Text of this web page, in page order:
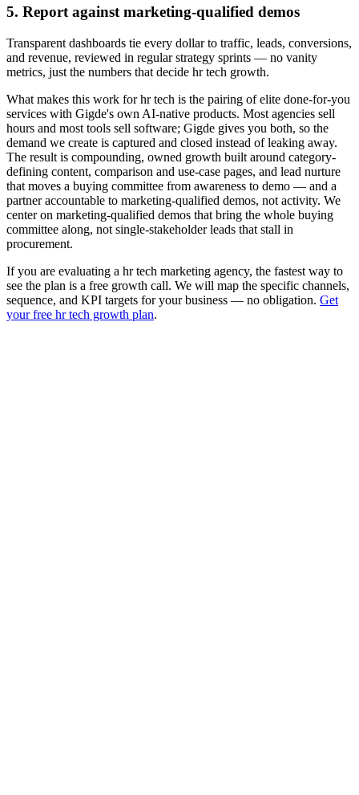
5. Report against marketing-qualified demos
Transparent dashboards tie every dollar to traffic, leads, conversions,
and revenue, reviewed in regular strategy sprints — no vanity
metrics, just the numbers that decide hr tech growth.
What makes this work for hr tech is the pairing of elite done-for-you
services with Gigde's own AI-native products. Most agencies sell
hours and most tools sell software; Gigde gives you both, so the
demand we create is captured and closed instead of leaking away.
The result is compounding, owned growth built around category-
defining content, comparison and use-case pages, and lead nurture
that moves a buying committee from awareness to demo — and a
partner accountable to marketing-qualified demos, not activity. We
center on marketing-qualified demos that bring the whole buying
committee along, not single-stakeholder leads that stall in
procurement.
If you are evaluating a hr tech marketing agency, the fastest way to
see the plan is a free growth call. We will map the specific channels,
sequence, and KPI targets for your business — no obligation. Get
your free hr tech growth plan.